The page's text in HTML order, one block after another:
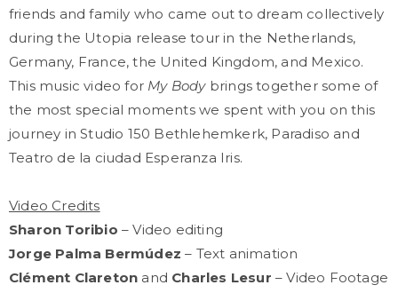
friends and family who came out to dream collectively
during the Utopia release tour in the Netherlands,
Germany, France, the United Kingdom, and Mexico.
This music video for My Bodybrings together some of
the most special moments we spent with you on this
journey in Studio 150 Bethlehemkerk, Paradiso and
Teatro de la ciudad Esperanza Iris.
Video Credits
Sharon Toribio – Video editing
Jorge Palma Bermúdez – Text animation
Clément Clareton and Charles Lesur – Video Footage